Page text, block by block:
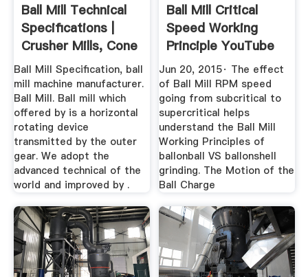
Ball Mill Technical
Specifications |
Crusher Mills, Cone
...
Ball Mill Specification, ball
mill machine manufacturer.
Ball Mill. Ball mill which
offered by is a horizontal
rotating device
transmitted by the outer
gear. We adopt the
advanced technical of the
world and improved by .
Ball Mill Critical
Speed Working
Principle YouTube
Jun 20, 2015· The effect
of Ball Mill RPM speed
going from subcritical to
supercritical helps
understand the Ball Mill
Working Principles of
ballonball VS ballonshell
grinding. The Motion of the
Ball Charge